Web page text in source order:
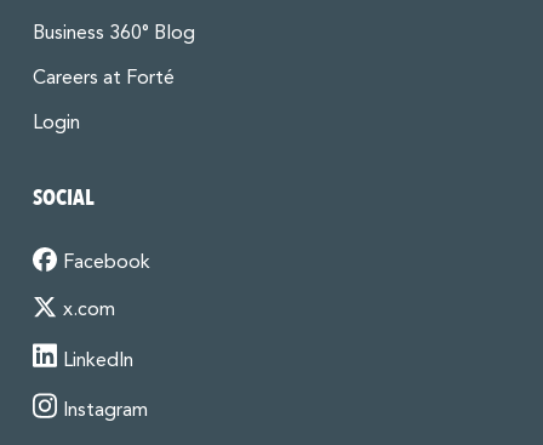
Business 360° Blog
Careers at Forté
Login
SOCIAL
Facebook
x.com
LinkedIn
Instagram